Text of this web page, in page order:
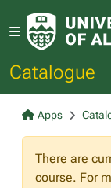
Catalogue
Apps
There are
course. For